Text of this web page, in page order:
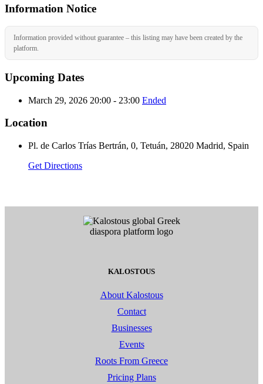
Information Notice
Information provided without guarantee – this listing may have been created by the
platform.
Upcoming Dates
March 29, 2026 20:00 - 23:00 Ended
Location
Pl. de Carlos Trías Bertrán, 0, Tetuán, 28020 Madrid, Spain
Get Directions
KALOSTOUS
About Kalostous
Contact
Businesses
Events
Roots From Greece
Pricing Plans